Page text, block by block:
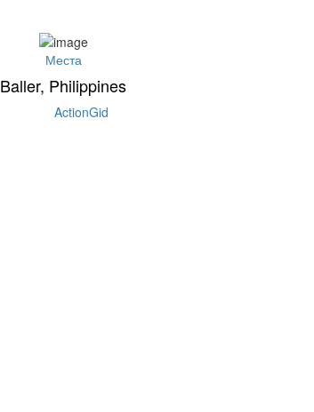
Места
Baller, Philippines
ActionGid